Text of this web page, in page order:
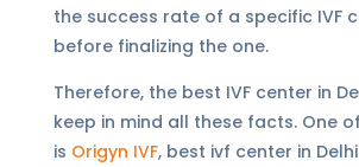
the success rate of a specific IVF
before finalizing the one.
Therefore, the best IVF center in
keep in mind all these facts. One
is Origyn IVF, best ivf center in